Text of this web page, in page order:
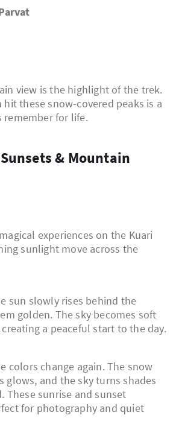
view is the highlight of the trek.
hit these snow-covered peaks is a
for life.
experiences on the Kuari
sunlight move across the
sun slowly rises behind the
golden. The sky becomes soft
a peaceful start to the day.
colors change again. The snow
glows, and the sky turns shades
These sunrise and sunset
for photography and quiet